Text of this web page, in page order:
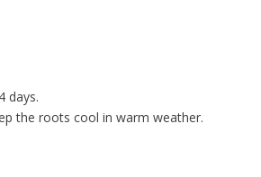
days.
the roots cool in warm weather.